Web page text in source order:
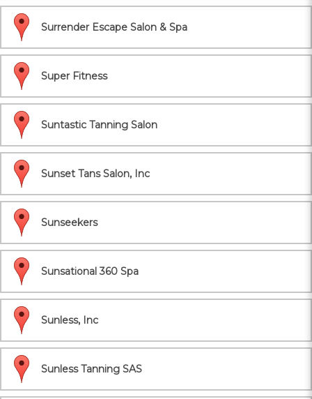
Surrender Escape Salon & Spa
Super Fitness
Suntastic Tanning Salon
Sunset Tans Salon, Inc
Sunseekers
Sunsational 360 Spa
Sunless, Inc
Sunless Tanning SAS